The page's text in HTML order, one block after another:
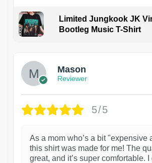
Limited Jungkook JK
Bootleg Music T-Shirt
Mason
Reviewer
5/5
As a mom who’s a bit "expensive
this shirt was made for me! The
great, and it’s super comfortable. I